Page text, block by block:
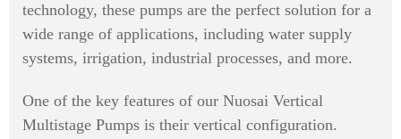
technology, these pumps are the perfect solution for a
wide range of applications, including water supply
systems, irrigation, industrial processes, and more.
One of the key features of our Nuosai Vertical
Multistage Pumps is their vertical configuration.